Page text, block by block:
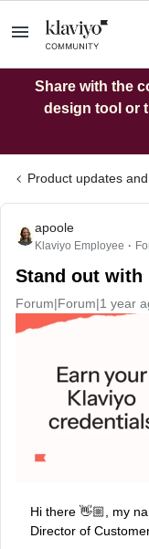
Share with the
design tool or
Product updates
apoole
Klaviyo Employee
Stand out
Forum|Forum|1 year
Hi there 👋🏼, my
Director of